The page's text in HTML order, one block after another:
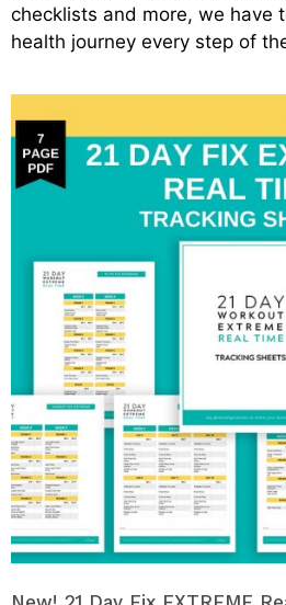
checklists and more, we have
health journey every step of